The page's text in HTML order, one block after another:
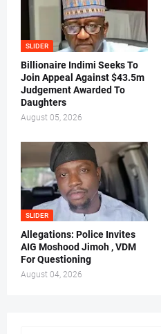
SLIDER
Billionaire Indimi Seeks To
Join Appeal Against $43.5m
Judgement Awarded To
Daughters
August 05, 2026
SLIDER
Allegations: Police Invites
AIG Moshood Jimoh , VDM
For Questioning
August 04, 2026